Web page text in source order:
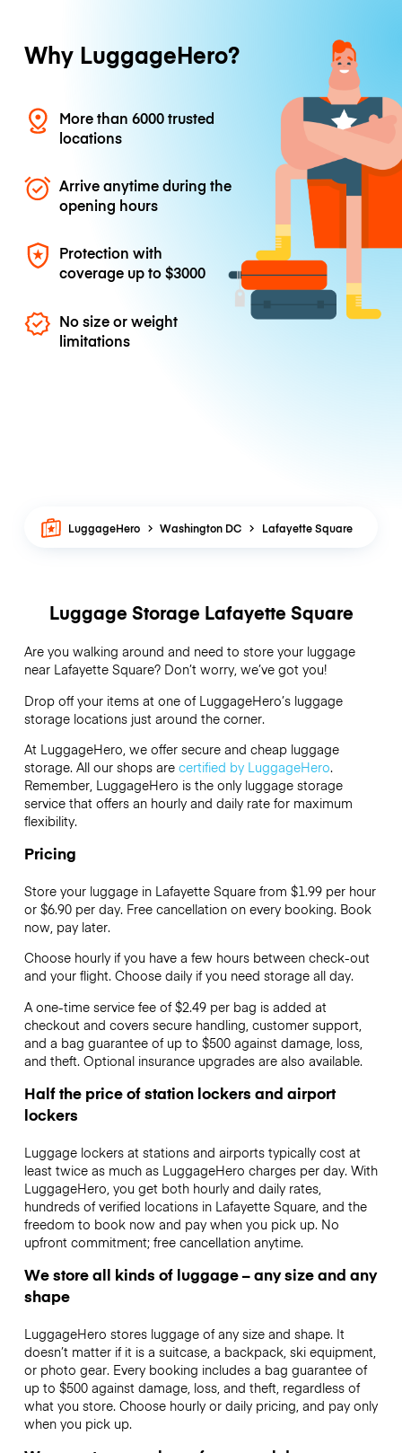
Why LuggageHero?
More than 6000 trusted
locations
Arrive anytime during the
opening hours
Protection with
coverage up to$3000
No size or weight
limitations
LuggageHero Washington DC Lafayette Square
Luggage Storage Lafayette Square
Are you walking around and need to store your luggage
near Lafayette Square? Don’t worry, we’ve got you!
Drop off your items at one of LuggageHero’sluggage
storage locations just around the corner.
At LuggageHero, we offer secure and cheap luggage
storage. All our shops are certified by LuggageHero.
Remember, LuggageHero is the only luggage storage
service that offers an hourly and daily rate for maximum
flexibility.
Pricing
Store your luggage in Lafayette Square from $1.99 per hour
or $6.90per day. Free cancellation on every booking. Book
now, pay later.
Choose hourly if you have a few hours between check-out
and your flight. Choose daily if you need storage all day.
A one-time service fee of $2.49 per bag is added at
checkout and covers secure handling, customer support,
and a bag guarantee of up to $500 against damage, loss,
and theft. Optional insurance upgrades are also available.
Half the price of station lockers and airport
lockers
Luggage lockers at stations and airports typically cost at
least twice as much as LuggageHero charges per day. With
LuggageHero, you get both hourly and daily rates,
hundreds of verified locations in Lafayette Square, and the
freedom to book now and pay when you pick up. No
upfront commitment; free cancellation anytime.
We store all kinds of luggage – any size and any
shape
LuggageHero stores luggage of any size and shape. It
doesn’t matter if it is a suitcase, a backpack, ski equipment,
or photo gear. Every booking includes a bag guarantee of
up to $500 against damage, loss, and theft, regardless of
what you store. Choose hourly or daily pricing, and pay only
when you pick up.